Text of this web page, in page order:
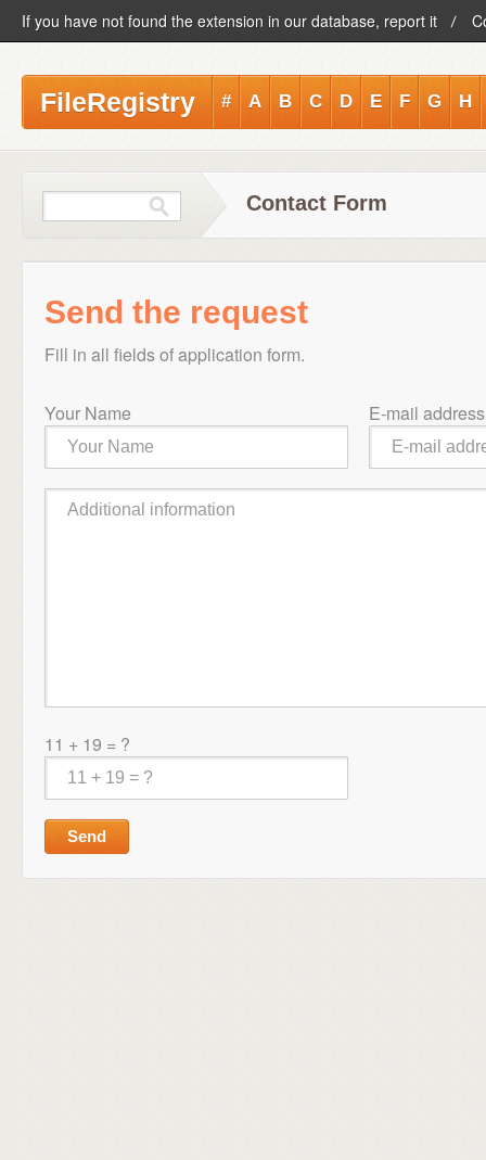
If you have not found the extension in our database, report it
FileRegistry # A B C D E F G H
Contact Form
Send the request
Fill in all fields of application form.
Your Name E-mail address
11 + 19 = ?